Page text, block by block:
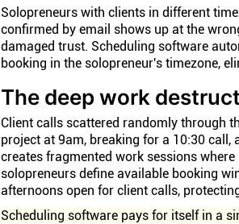
Solopreneurs with clients in different
confirmed by email shows up at the
damaged trust. Scheduling software
booking in the solopreneur's timezone,
The deep work
Client calls scattered randomly through
project at 9am, breaking for a 10:30
creates fragmented work sessions
solopreneurs define available booking
afternoons open for client calls,
Scheduling software pays for itself in a